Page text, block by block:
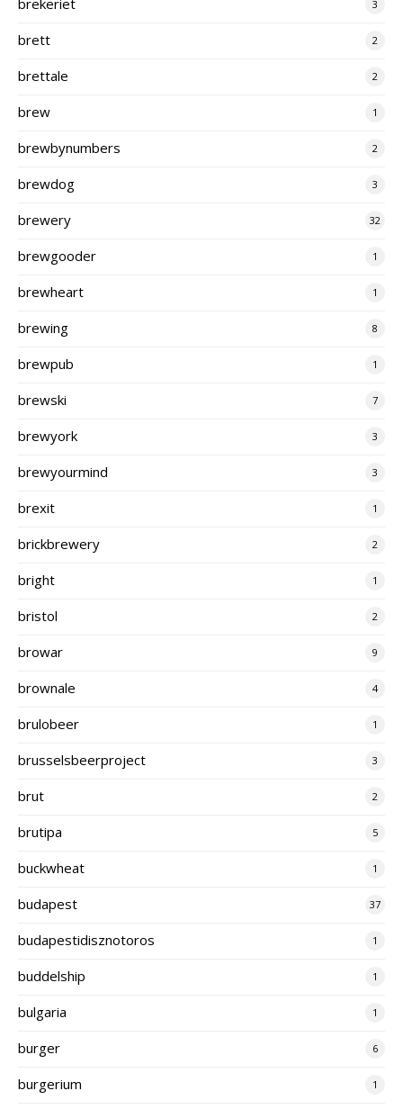
3
brett 2
brettale 2
brew 1
brewbynumbers 2
brewdog 3
brewery 32
brewgooder 1
brewheart 1
brewing 8
brewpub 1
brewski 7
brewyork 3
brewyourmind 3
brexit 1
brickbrewery 2
bright 1
bristol 2
browar 9
brownale 4
brulobeer 1
brusselsbeerproject 3
brut 2
brutipa 5
buckwheat 1
budapest 37
budapestidisznotoros 1
buddelship 1
bulgaria 1
burger 6
burgerium 1